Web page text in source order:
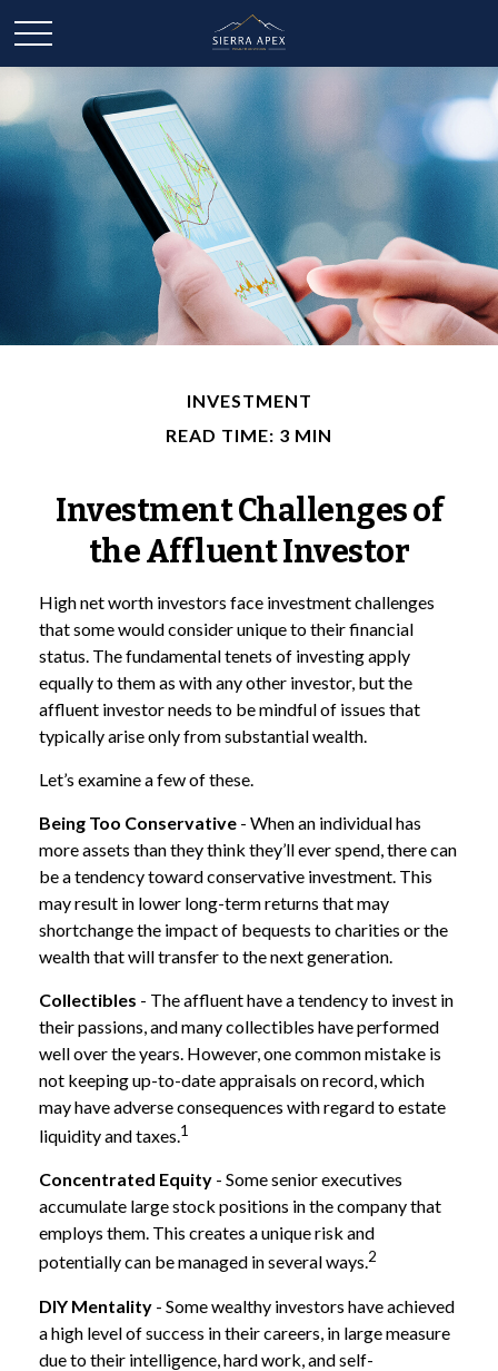
INVESTMENT
READ TIME: 3 MIN
Investment Challenges of
the Affluent Investor
High net worth investors face investment challenges
that some would consider unique to their financial
status. The fundamental tenets of investing apply
equally to them as with any other investor, but the
affluent investor needs to be mindful of issues that
typically arise only from substantial wealth.
Let’s examine a few of these.
Being Too Conservative - When an individual has
more assets than they think they’ll ever spend, there can
be a tendency toward conservative investment. This
may result in lower long-term returns that may
shortchange the impact of bequests to charities or the
wealth that will transfer to the next generation.
Collectibles - The affluent have a tendency to invest in
their passions, and many collectibles have performed
well over the years. However, one common mistake is
not keeping up-to-date appraisals on record, which
may have adverse consequences with regard to estate
liquidity and taxes.1
Concentrated Equity - Some senior executives
accumulate large stock positions in the company that
employs them. This creates a unique risk and
potentially can be managed in several ways.2
DIY Mentality - Some wealthy investors have achieved
a high level of success in their careers, in large measure
due to their intelligence, hard work, and self-